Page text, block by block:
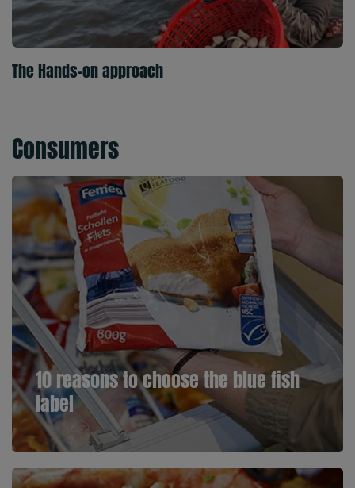
The Hands-on approach
Consumers
10 reasons to choose the blue fish
label